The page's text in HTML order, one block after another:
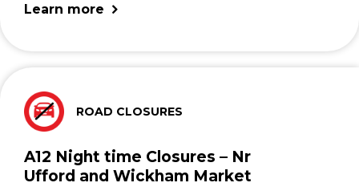
Learn more
ROAD CLOSURES
A12 Night time Closures – Nr
Ufford and Wickham Market